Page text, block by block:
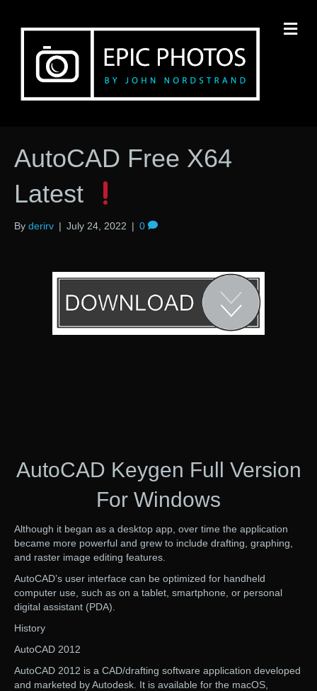
AutoCAD Free X64
Latest
By derirv | July 24, 2022 | 0
AutoCAD Keygen Full Version
For Windows
Although it began as a desktop app, over time the application
became more powerful and grew to include drafting, graphing,
and raster image editing features.
AutoCAD’s user interface can be optimized for handheld
computer use, such as on a tablet, smartphone, or personal
digital assistant (PDA).
History
AutoCAD 2012
AutoCAD 2012 is a CAD/drafting software application developed
and marketed by Autodesk. It is available for the macOS,